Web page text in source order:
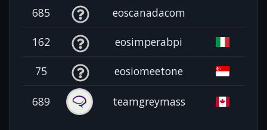
685 eoscanadacom
162 eosimperabpi
75 eosiomeetone
689 teamgreymass